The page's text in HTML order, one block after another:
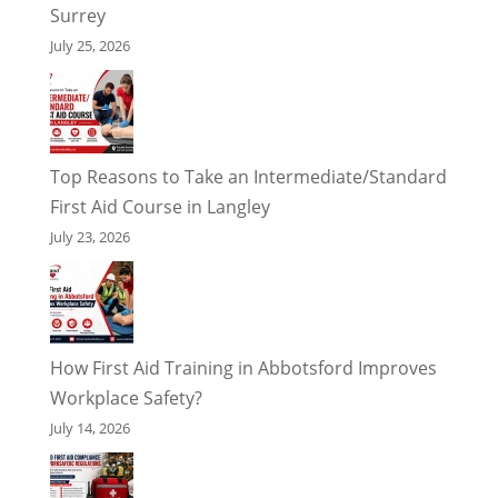
Surrey
July 25, 2026
Top Reasons to Take an Intermediate/Standard
First Aid Course in Langley
July 23, 2026
How First Aid Training in Abbotsford Improves
Workplace Safety?
July 14, 2026